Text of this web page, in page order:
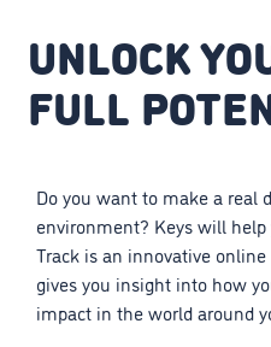
UNLOCK
FULL
Do you want to make a real
environment? Keys will
Track is an innovative
gives you insight into how
impact in the world around